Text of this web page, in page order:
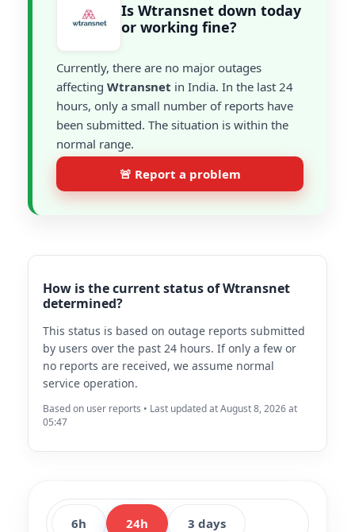
Is Wtransnet down today
or working fine?
Currently, there are no major outages
affecting Wtransnet in India. In the last 24
hours, only a small number of reports have
been submitted. The situation is within the
normal range.
🚨 Report a problem
How is the current status of Wtransnet
determined?
This status is based on outage reports submitted
by users over the past 24 hours. If only a few or
no reports are received, we assume normal
service operation.
Based on user reports • Last updated at August 8, 2026 at
05:47
6h 24h 3 days